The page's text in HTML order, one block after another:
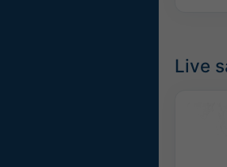
Live